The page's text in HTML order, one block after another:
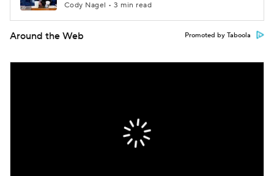
Cody Nagel • 3 min read
Around the Web Promoted by Taboola